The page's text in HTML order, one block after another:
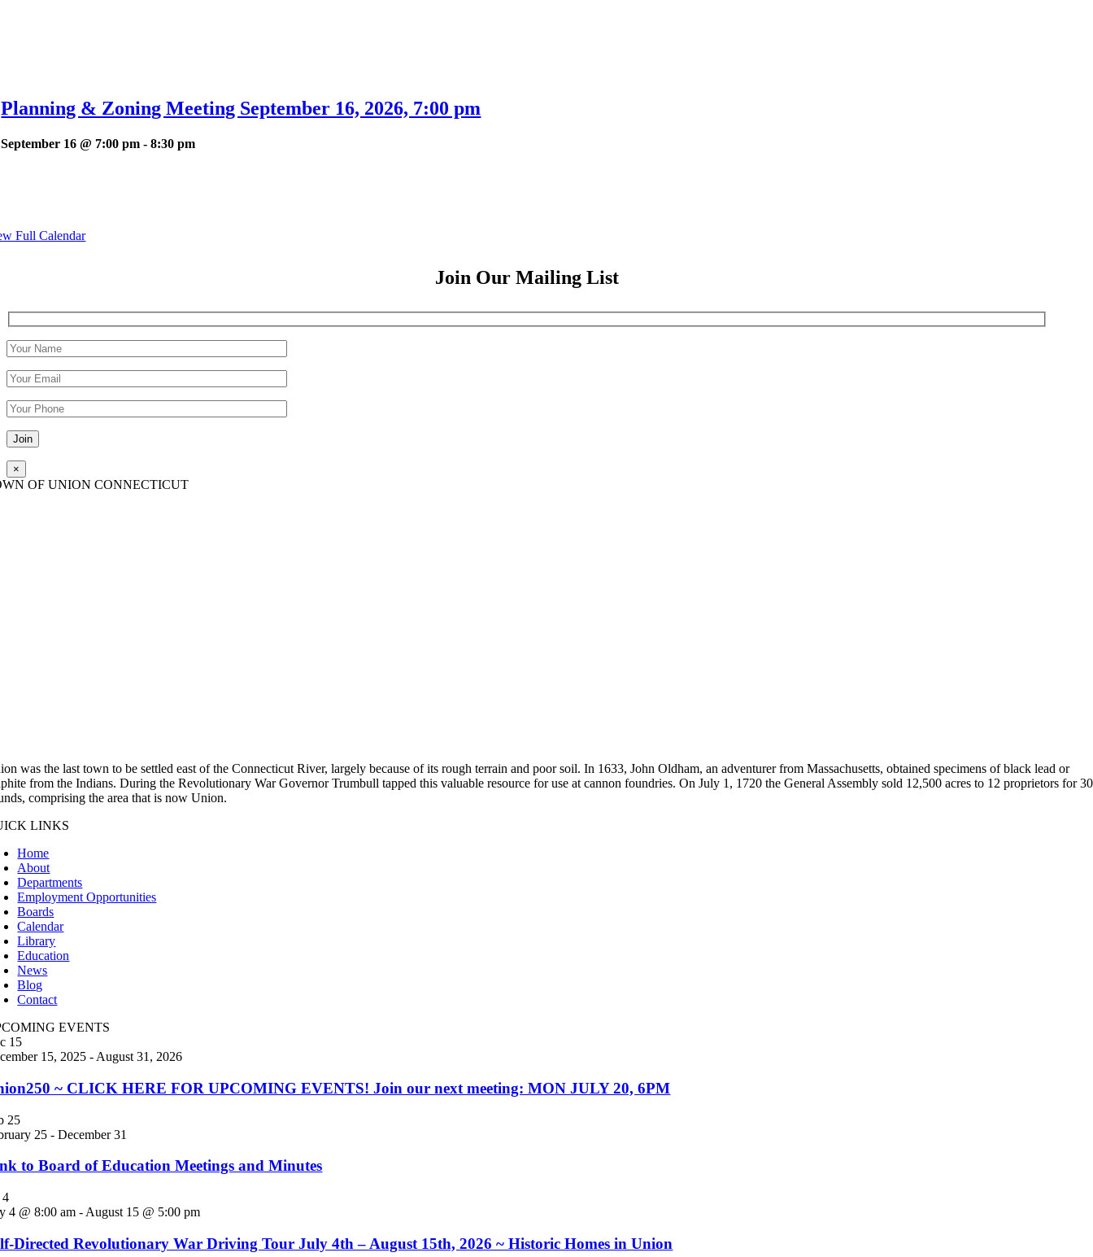
Planning & Zoning Meeting September 16, 2026, 7:00 pm
September 16 @ 7:00 pm -8:30 pm
Full Calendar
Join Our Mailing List
Please leave this field empty.
×
OF UNION CONNECTICUT
was the last town to be settled east of the Connecticut River, largely because of its rough terrain and poor soil. In 1633, John Oldham, an adventurer from Massachusetts, obtained specimens of black lead or
from the Indians. During the Revolutionary War Governor Trumbull tapped this valuable resource for use at cannon foundries. On July 1, 1720 the General Assembly sold 12,500 acres to 12 proprietors for
comprising the area that is now Union.
LINKS
Home
About
Departments
Employment Opportunities
Boards
Calendar
Library
Education
News
Blog
Contact
EVENTS
15
15, 2025 - August 31, 2026
~ CLICK HERE FOR UPCOMING EVENTS! Join our next meeting: MON JULY 20, 6PM
25
25 -December 31
to Board of Education Meetings and Minutes
4
4 @ 8:00 am - August 15 @ 5:00 pm
Directed Revolutionary War Driving Tour July 4th – August 15th, 2026 ~ Historic Homes in Union